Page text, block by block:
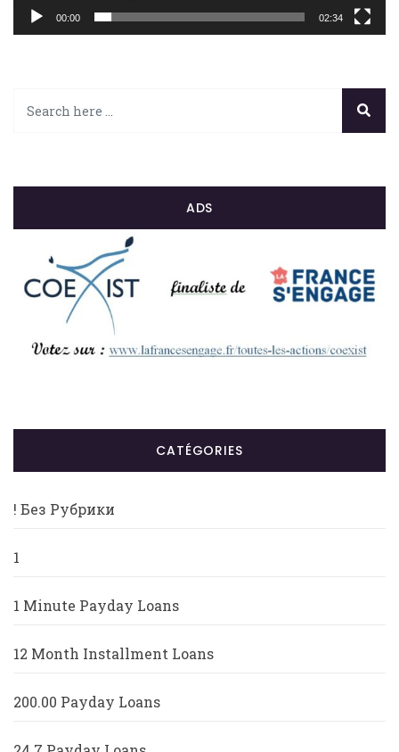
00:00 02:34
ADS
CATÉGORIES
! Без Рубрики
1
1 Minute Payday Loans
12 Month Installment Loans
200.00 Payday Loans